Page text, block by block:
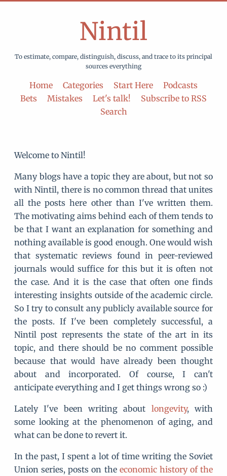
Nintil
To estimate, compare, distinguish, discuss, and trace to its principal
sources everything
Home Categories Start Here
Podcasts
Bets
Mistakes Let's talk!
Subscribe to RSS
Search
Welcome to Nintil!
Many blogs have a topic they are about, but not so
with Nintil, there is no common thread that unites
all the posts here other than I've written them.
The motivating aims behind each of them tends to
be that I want an explanation for something and
nothing available is good enough. One would wish
that systematic reviews found in peer-reviewed
journals would suffice for this but it is often not
the case. And it is the case that often one finds
interesting insights outside of the academic circle.
So I try to consult any publicly available source for
the posts. If I've been completely successful, a
Nintil post represents the state of the art in its
topic, and there should be no comment possible
because that would have already been thought
about and incorporated. Of course, I can't
anticipate everything and I get things wrong so :)
Lately I've been writing about longevity, with
some looking at the phenomenon of aging, and
what can be done to revert it.
In the past, I spent a lot of time writing the Soviet
Union series, posts on the economic history of the